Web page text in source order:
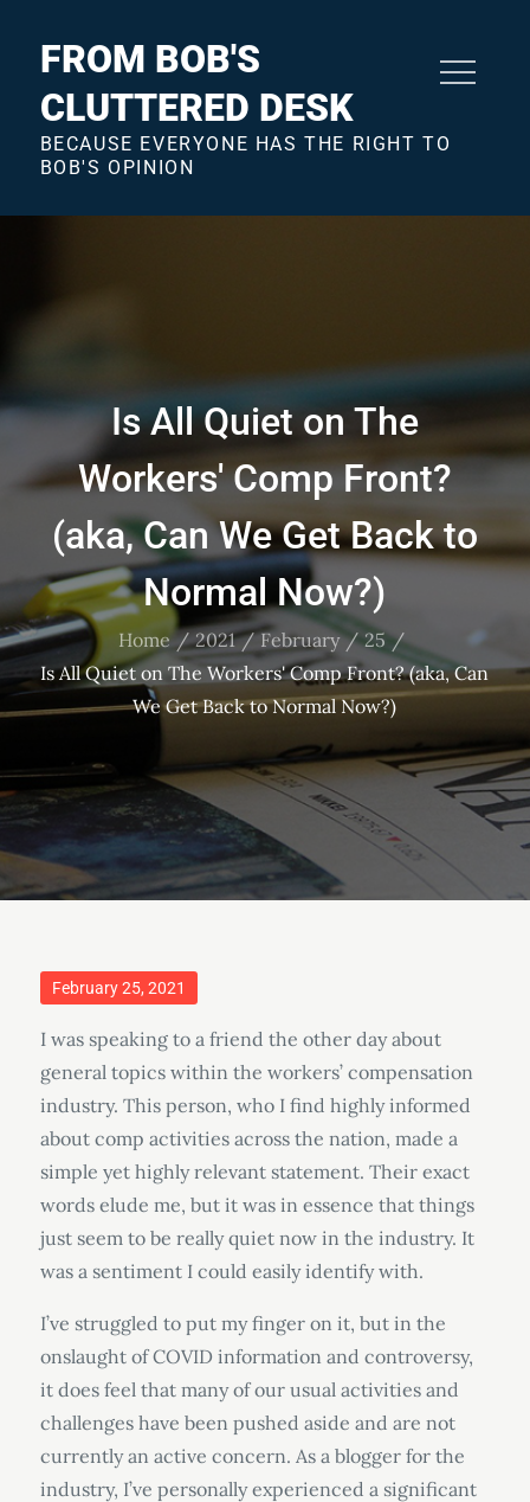
FROM BOB'S
CLUTTERED DESK
BECAUSE EVERYONE HAS THE RIGHT TO
BOB'S OPINION
Is All Quiet on The
Workers' Comp Front?
(aka, Can We Get Back to
Normal Now?)
Home 2021 February
25
Is All Quiet on The Workers' Comp Front? (aka, Can
We Get Back to Normal Now?)
Posted
February 25, 2021
I was speaking to a friend the other day about
general topics within the workers’ compensation
industry. This person, who I find highly informed
about comp activities across the nation, made a
simple yet highly relevant statement. Their exact
words elude me, but it was in essence that things
just seem to be really quiet now in the industry. It
was a sentiment I could easily identify with.
I’ve struggled to put my finger on it, but in the
onslaught of COVID information and controversy,
it does feel that many of our usual activities and
challenges have been pushed aside and are not
currently an active concern. As a blogger for the
industry, I’ve personally experienced a significant